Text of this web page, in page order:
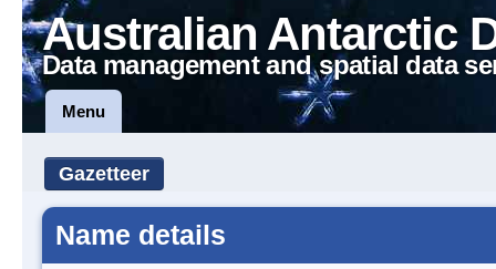
Australian Antarctic
Data management and spatial data
Menu
Gazetteer
Name details